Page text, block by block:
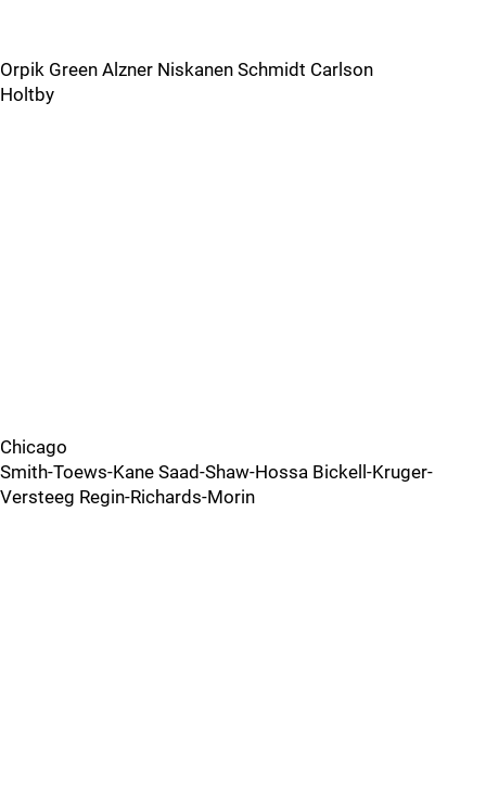
Orpik Green Alzner Niskanen Schmidt Carlson
Holtby
Chicago
Smith-Toews-Kane Saad-Shaw-Hossa Bickell-Kruger-
Versteeg Regin-Richards-Morin